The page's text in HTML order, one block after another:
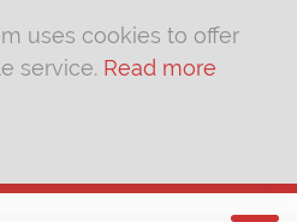
uses cookies to offer
service. Read more